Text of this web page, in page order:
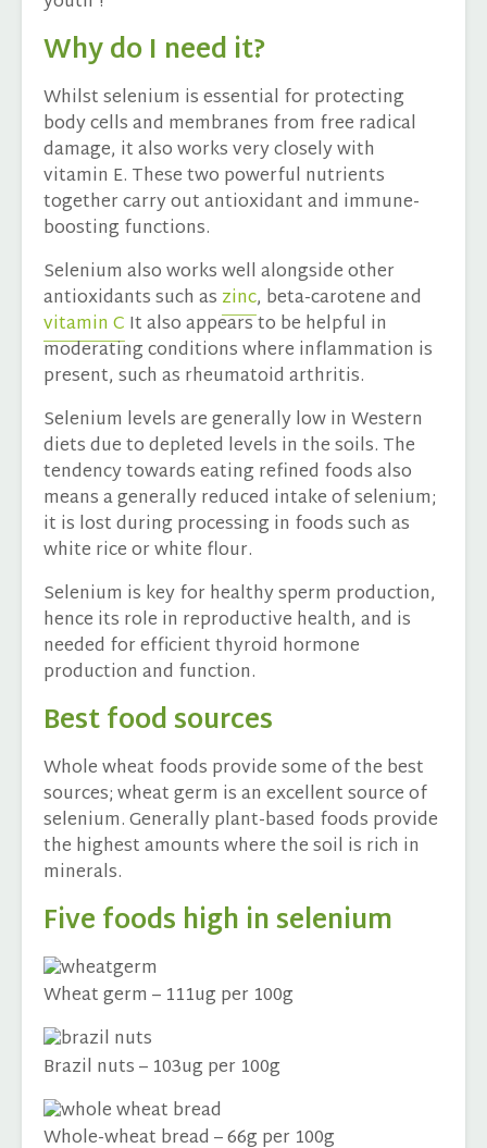
Why do I need it?
Whilst selenium is essential for protecting
body cells and membranes from free radical
damage, it also works very closely with
vitamin E. These two powerful nutrients
together carry out antioxidant and immune-
boosting functions.
Selenium also works well alongside other
antioxidants such as zinc, beta-carotene and
vitamin C It also appears to be helpful in
moderating conditions where inflammation is
present, such as rheumatoid arthritis.
Selenium levels are generally low in Western
diets due to depleted levels in the soils. The
tendency towards eating refined foods also
means a generally reduced intake of selenium;
it is lost during processing in foods such as
white rice or white flour.
Selenium is key for healthy sperm production,
hence its role in reproductive health, and is
needed for efficient thyroid hormone
production and function.
Best food sources
Whole wheat foods provide some of the best
sources; wheat germ is an excellent source of
selenium. Generally plant-based foods provide
the highest amounts where the soil is rich in
minerals.
Five foods high in selenium
Wheat germ – 111ug per 100g
Brazil nuts – 103ug per 100g
Whole-wheat bread – 66g per 100g